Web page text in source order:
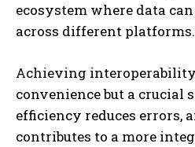
ecosystem where data
across different platforms.
Achieving
convenience but a crucial
efficiency reduces errors,
contributes to a more